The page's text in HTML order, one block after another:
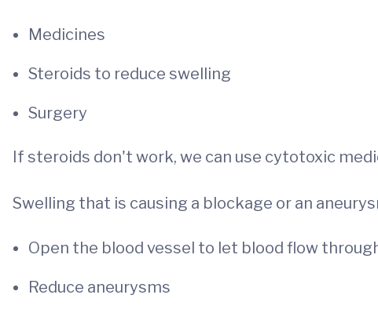
Medicines
Steroids to reduce swelling
Surgery
If steroids don't work, we can use cytotoxic
Swelling that is causing a blockage or an
Open the blood vessel to let blood flow
Reduce aneurysms